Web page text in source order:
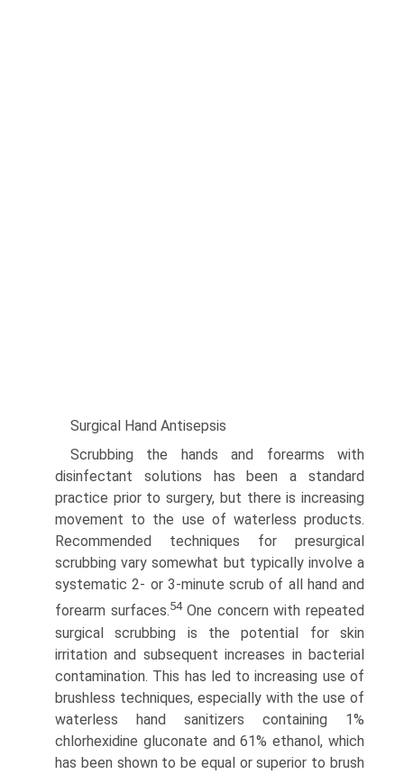
Surgical Hand Antisepsis
Scrubbing the hands and forearms with
disinfectant solutions has been a standard
practice prior to surgery, but there is increasing
movement to the use of waterless products.
Recom­mended techniques for presurgical
scrubbing vary somewhat but typically involve a
systematic 2- or 3-minute scrub of all hand and
forearm surfaces.54One concern with repeated
surgical scrubbing is the potential for skin
irritation and subsequent increases in bacterial
contamination. This has led to increasing use of
brushless techniques, especially with the use of
waterless hand sanitizers containing 1%
chlorhexidine gluconate and 61% ethanol, which
has been shown to be equal or superior to brush